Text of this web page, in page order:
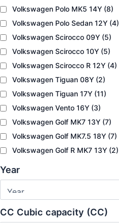
Volkswagen Polo MK5 14Y (8)
Volkswagen Polo Sedan 12Y (4)
Volkswagen Scirocco 09Y (5)
Volkswagen Scirocco 10Y (5)
Volkswagen Scirocco R 12Y (4)
Volkswagen Tiguan 08Y (2)
Volkswagen Tiguan 17Y (11)
Volkswagen Vento 16Y (3)
Volkswagen Golf MK7 13Y (7)
Volkswagen Golf MK7.5 18Y (7)
Volkswagen Golf R MK7 13Y (2)
Year
CC Cubic capacity (CC)